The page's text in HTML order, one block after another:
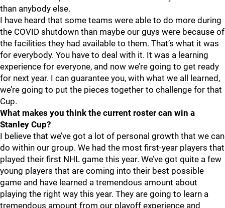
than anybody else.
I have heard that some teams were able to do more during
the COVID shutdown than maybe our guys were because of
the facilities they had available to them. That’s what it was
for everybody. You have to deal with it. It was a learning
experience for everyone, and now we’re going to get ready
for next year. I can guarantee you, with what we all learned,
we’re going to put the pieces together to challenge for that
Cup.
What makes you think the current roster can win a
Stanley Cup?
I believe that we’ve got a lot of personal growth that we can
do within our group. We had the most first-year players that
played their first NHL game this year. We’ve got quite a few
young players that are coming into their best possible
game and have learned a tremendous amount about
playing the right way this year. They are going to learn a
tremendous amount from our playoff experience and